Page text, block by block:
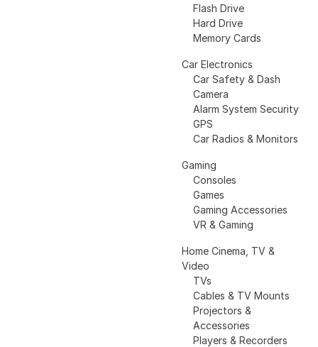
Flash Drive
Hard Drive
Memory Cards
Car Electronics
Car Safety & Dash
Camera
Alarm System Security
GPS
Car Radios & Monitors
Gaming
Consoles
Games
Gaming Accessories
VR & Gaming
Home Cinema, TV &
Video
TVs
Cables & TV Mounts
Projectors &
Accessories
Players & Recorders